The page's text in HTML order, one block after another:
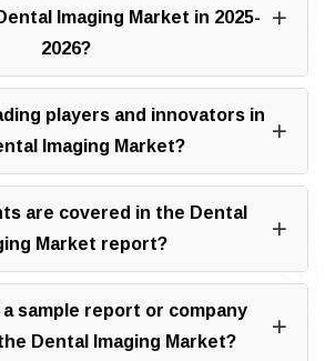
Imaging Market in 2025-
2026?
players and innovators in
Imaging Market?
are covered in the Dental
Market report?
a sample report or company
Dental Imaging Market?